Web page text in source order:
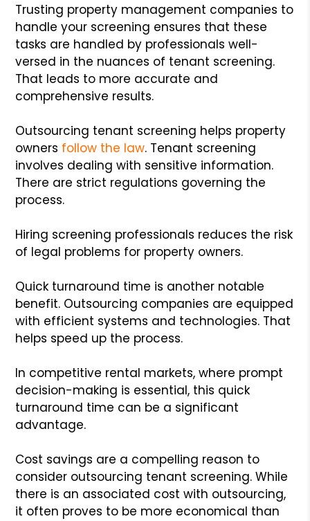
Trusting property management companies to
handle your screening ensures that these
tasks are handled by professionals well-
versed in the nuances of tenant screening.
That leads to more accurate and
comprehensive results.
Outsourcing tenant screening helps property
owners follow the law. Tenant screening
involves dealing with sensitive information.
There are strict regulations governing the
process.
Hiring screening professionals reduces the risk
of legal problems for property owners.
Quick turnaround time is another notable
benefit. Outsourcing companies are equipped
with efficient systems and technologies. That
helps speed up the process.
In competitive rental markets, where prompt
decision-making is essential, this quick
turnaround time can be a significant
advantage.
Cost savings are a compelling reason to
consider outsourcing tenant screening. While
there is an associated cost with outsourcing,
it often proves to be more economical than